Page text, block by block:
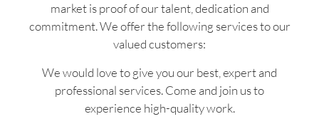
market is proof of our talent, dedication and
commitment. We offer the following services to our
valued customers:
We would love to give you our best, expert and
professional services. Come and join us to
experience high-quality work.